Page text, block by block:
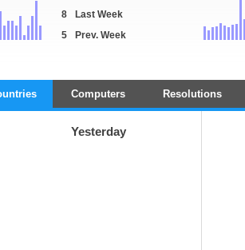
8
Last Week
5
Prev. Week
Computers Resolutions
Yesterday